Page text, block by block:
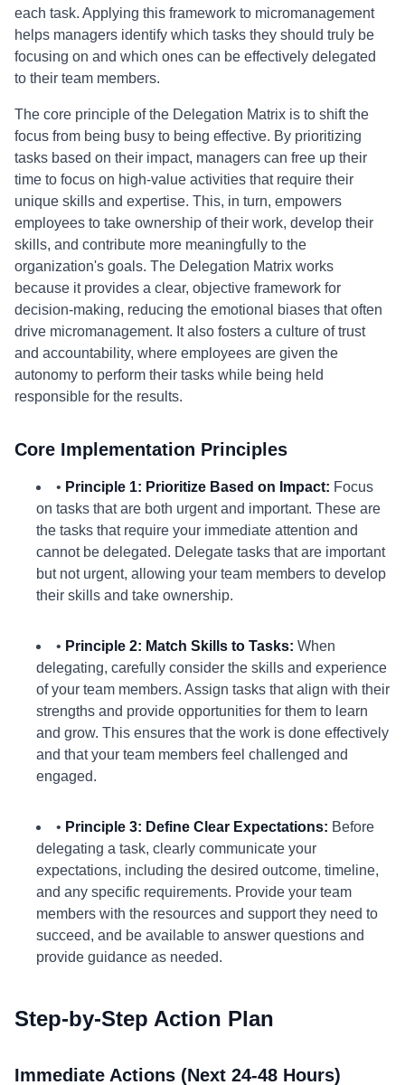
each task. Applying this framework to micromanagement
helps managers identify which tasks they should truly be
focusing on and which ones can be effectively delegated
to their team members.
The core principle of the Delegation Matrix is to shift the
focus from being busy to being effective. By prioritizing
tasks based on their impact, managers can free up their
time to focus on high-value activities that require their
unique skills and expertise. This, in turn, empowers
employees to take ownership of their work, develop their
skills, and contribute more meaningfully to the
organization's goals. The Delegation Matrix works
because it provides a clear, objective framework for
decision-making, reducing the emotional biases that often
drive micromanagement. It also fosters a culture of trust
and accountability, where employees are given the
autonomy to perform their tasks while being held
responsible for the results.
Core Implementation Principles
• Principle 1: Prioritize Based on Impact: Focus
on tasks that are both urgent and important. These are
the tasks that require your immediate attention and
cannot be delegated. Delegate tasks that are important
but not urgent, allowing your team members to develop
their skills and take ownership.
• Principle 2: Match Skills to Tasks: When
delegating, carefully consider the skills and experience
of your team members. Assign tasks that align with their
strengths and provide opportunities for them to learn
and grow. This ensures that the work is done effectively
and that your team members feel challenged and
engaged.
• Principle 3: Define Clear Expectations: Before
delegating a task, clearly communicate your
expectations, including the desired outcome, timeline,
and any specific requirements. Provide your team
members with the resources and support they need to
succeed, and be available to answer questions and
provide guidance as needed.
Step-by-Step Action Plan
Immediate Actions (Next 24-48 Hours)